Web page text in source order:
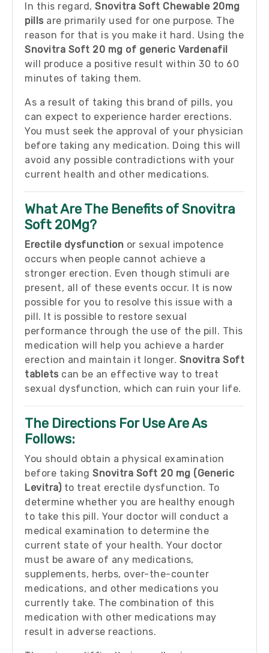
In this regard, Snovitra Soft Chewable 20mg
pills are primarily used for one purpose. The
reason for that is you make it hard. Using the
Snovitra Soft 20 mg of generic Vardenafil
will produce a positive result within 30 to 60
minutes of taking them.
As a result of taking this brand of pills, you
can expect to experience harder erections.
You must seek the approval of your physician
before taking any medication. Doing this will
avoid any possible contradictions with your
current health and other medications.
What Are The Benefits of Snovitra
Soft 20Mg?
Erectile dysfunction or sexual impotence
occurs when people cannot achieve a
stronger erection. Even though stimuli are
present, all of these events occur. It is now
possible for you to resolve this issue with a
pill. It is possible to restore sexual
performance through the use of the pill. This
medication will help you achieve a harder
erection and maintain it longer. Snovitra Soft
tablets can be an effective way to treat
sexual dysfunction, which can ruin your life.
The Directions For Use Are As
Follows:
You should obtain a physical examination
before taking Snovitra Soft 20 mg (Generic
Levitra)to treat erectile dysfunction. To
determine whether you are healthy enough
to take this pill. Your doctor will conduct a
medical examination to determine the
current state of your health. Your doctor
must be aware of any medications,
supplements, herbs, over-the-counter
medications, and other medications you
currently take. The combination of this
medication with other medications may
result in adverse reactions.